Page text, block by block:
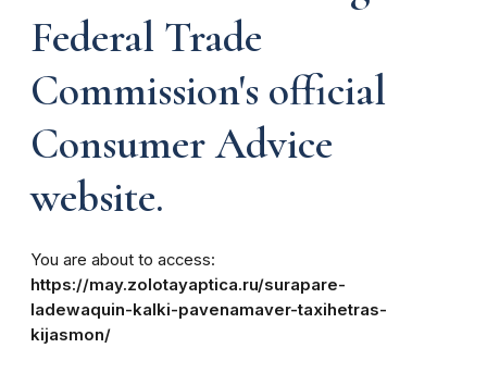
Federal Trade
Commission's official
Consumer Advice
website.
You are about to access:
https://may.zolotayaptica.ru/surapare-
ladewaquin-kalki-pavenamaver-taxihetras-
kijasmon/